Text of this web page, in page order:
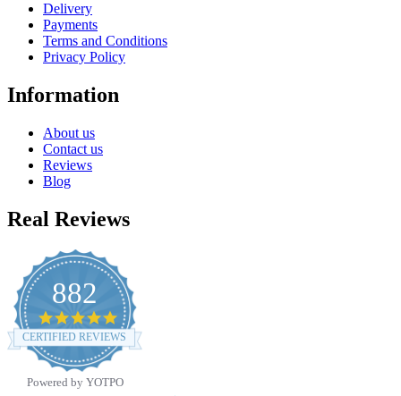
Delivery
Payments
Terms and Conditions
Privacy Policy
Information
About us
Contact us
Reviews
Blog
Real Reviews
882
4.8
star
rating
CERTIFIED REVIEWS
Powered by YOTPO